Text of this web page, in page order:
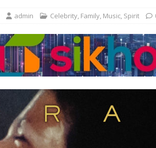
admin Celebrity, Family, Music, Spirit